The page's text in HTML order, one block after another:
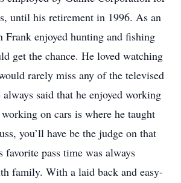
until his retirement in 1996. As an
Frank enjoyed hunting and fishing
get the chance. He loved watching
rarely miss any of the televised
said that he enjoyed working
on cars is where he taught
you’ll have be the judge on that
favorite pass time was always
family. With a laid back and easy-